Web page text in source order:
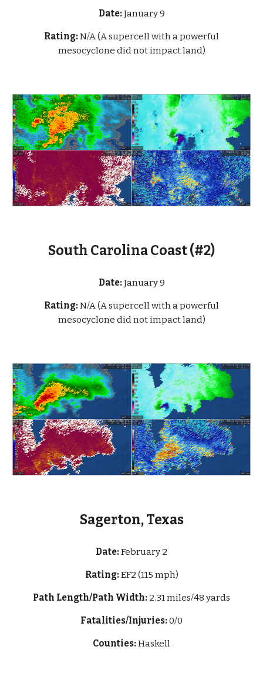
Date:January 9
Rating:N/A (A supercell with a powerful
mesocyclone did not impact land)
South Carolina Coast (#2)
Date:January 9
Rating:N/A (A supercell with a powerful
mesocyclone did not impact land)
Sagerton, Texas
Date:February 2
Rating:EF2 (115 mph)
Path Length/Path Width: 2.31 miles/48 yards
Fatalities/Injuries:0/0
Counties:Haskell